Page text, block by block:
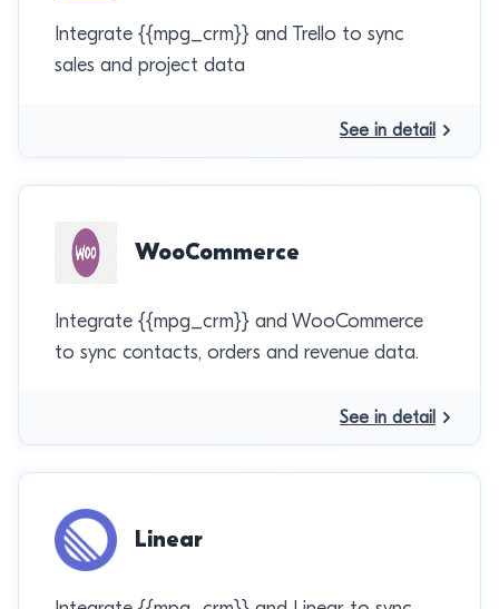
Integrate {{mpg_crm}} and Trello to sync
sales and project data
See in detail
WooCommerce
Integrate {{mpg_crm}} and WooCommerce
to sync contacts, orders and revenue data.
See in detail
Linear